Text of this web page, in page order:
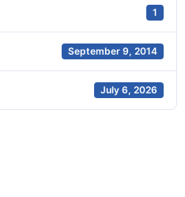
1
September 9, 2014
July 6, 2026